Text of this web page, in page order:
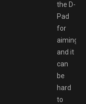
the D-
Pad
for
aiming,
and it
can
be
hard
to